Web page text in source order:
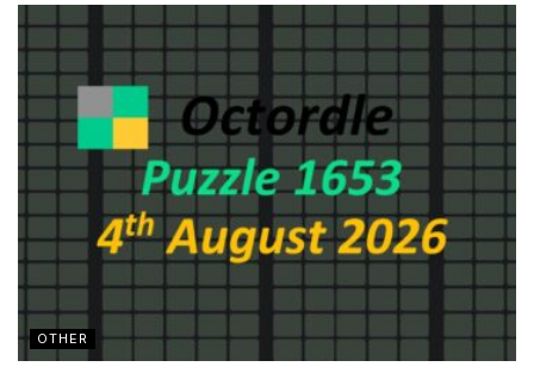
OTHER